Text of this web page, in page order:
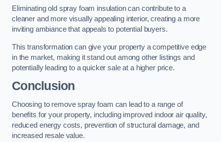
Eliminating old spray foam insulation can contribute to a
cleaner and more visually appealing interior, creating a more
inviting ambiance that appeals to potential buyers.
This transformation can give your property a competitive edge
in the market, making it stand out among other listings and
potentially leading to a quicker sale at a higher price.
Conclusion
Choosing to remove spray foam can lead to a range of
benefits for your property, including improved indoor air quality,
reduced energy costs, prevention of structural damage, and
increased resale value.